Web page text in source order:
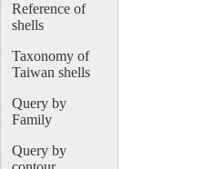
Reference of
shells
Taxonomy of
Taiwan shells
Query by
Family
Query by